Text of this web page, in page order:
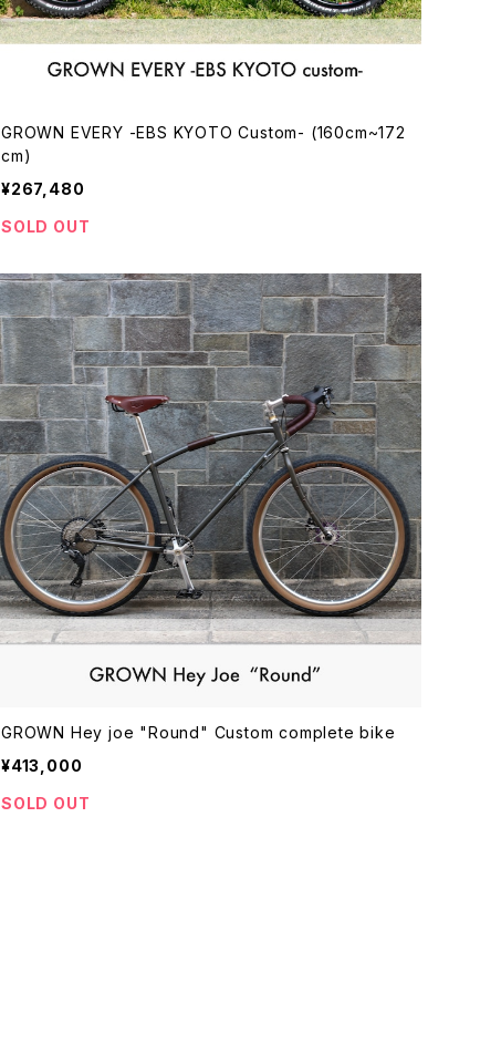
GROWN EVERY -EBS KYOTO Custom- (160cm~172
cm)
¥267,480
SOLD OUT
GROWN Hey joe "Round" Custom complete bike
¥413,000
SOLD OUT